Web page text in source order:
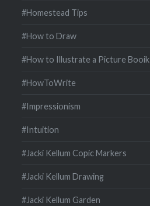
#Homestead Tips
#How to Draw
#How to Illustrate a Picture Booik
#HowToWrite
#Impressionism
#Intuition
#Jacki Kellum Copic Markers
#Jacki Kellum Drawing
#Jacki Kellum Garden